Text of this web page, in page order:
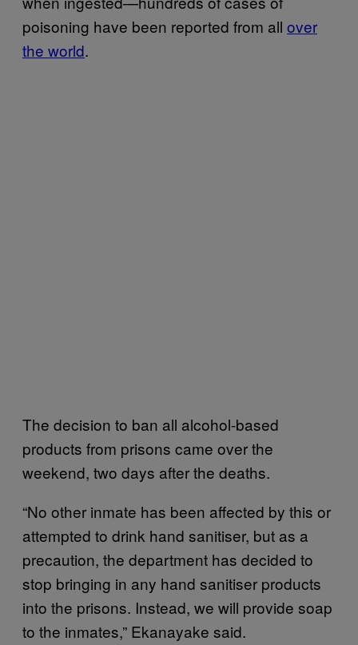
poisoning have been reported from all over
the world.
The decision to ban all alcohol-based
products from prisons came over the
weekend, two days after the deaths.
“No other inmate has been affected by this or
attempted to drink hand sanitiser, but as a
precaution, the department has decided to
stop bringing in any hand sanitiser products
into the prisons. Instead, we will provide soap
to the inmates,” Ekanayake said.